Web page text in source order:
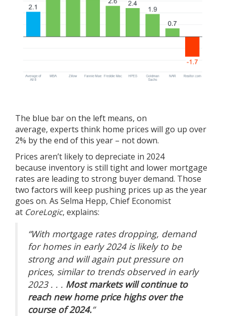
The blue bar on the left means, on
average, experts think home prices will go up over
2% by the end of this year – not down.
Prices aren’t likely to depreciate in 2024
because inventory is still tight and lower mortgage
rates are leading to strong buyer demand. Those
two factors will keep pushing prices up as the year
goes on. As Selma Hepp, Chief Economist
at CoreLogic, explains:
“With mortgage rates dropping, demand
for homes in early 2024 is likely to be
strong and will again put pressure on
prices, similar to trends observed in early
2023 . . . Most markets will continue to
reach new home price highs over the
course of 2024.”